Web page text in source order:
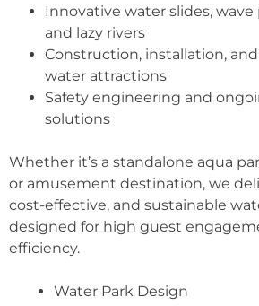
Innovative water slides, wave
and lazy rivers
Construction, installation,
water attractions
Safety engineering and
solutions
Whether it’s a standalone aqua
or amusement destination, we
cost-effective, and sustainable
designed for high guest
efficiency.
Water Park Design